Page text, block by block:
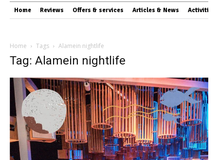
Home Reviews Offers & services Articles & News Activities
Home Tags Alamein nightlife
Tag: Alamein nightlife